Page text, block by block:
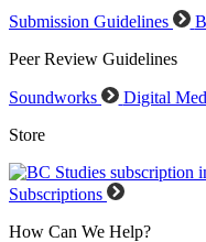
Submission Guidelines
Peer Review Guidelines
Soundworks Digital
Store
Subscriptions
How Can We Help?